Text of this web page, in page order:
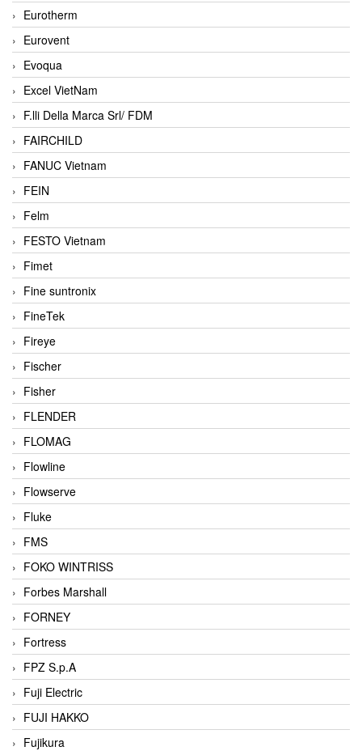
Eurotherm
Eurovent
Evoqua
Excel VietNam
F.lli Della Marca Srl/ FDM
FAIRCHILD
FANUC Vietnam
FEIN
Felm
FESTO Vietnam
Fimet
Fine suntronix
FineTek
Fireye
Fischer
Fisher
FLENDER
FLOMAG
Flowline
Flowserve
Fluke
FMS
FOKO WINTRISS
Forbes Marshall
FORNEY
Fortress
FPZ S.p.A
Fuji Electric
FUJI HAKKO
Fujikura